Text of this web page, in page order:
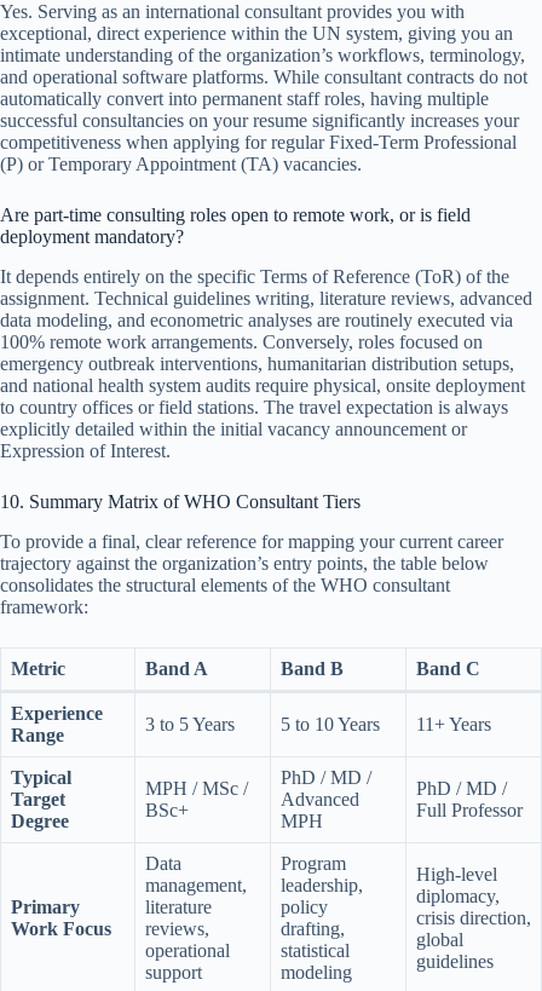
Yes. Serving as an international consultant provides you with
exceptional, direct experience within the UN system, giving you an
intimate understanding of the organization’s workflows, terminology,
and operational software platforms. While consultant contracts do not
automatically convert into permanent staff roles, having multiple
successful consultancies on your resume significantly increases your
competitiveness when applying for regular Fixed-Term Professional
(P) or Temporary Appointment (TA) vacancies.
Are part-time consulting roles open to remote work, or is field
deployment mandatory?
It depends entirely on the specific Terms of Reference (ToR) of the
assignment. Technical guidelines writing, literature reviews, advanced
data modeling, and econometric analyses are routinely executed via
100% remote work arrangements. Conversely, roles focused on
emergency outbreak interventions, humanitarian distribution setups,
and national health system audits require physical, onsite deployment
to country offices or field stations. The travel expectation is always
explicitly detailed within the initial vacancy announcement or
Expression of Interest.
10. Summary Matrix of WHO Consultant Tiers
To provide a final, clear reference for mapping your current career
trajectory against the organization’s entry points, the table below
consolidates the structural elements of the WHO consultant
framework:
Metric Band A Band B Band C
Experience
Range
3 to 5 Years 5 to 10 Years 11+ Years
Typical
Target
Degree
MPH / MSc /
BSc+
PhD / MD /
Advanced
MPH
PhD / MD /
Full Professor
Primary
Work Focus
Data
management,
literature
reviews,
operational
support
Program
leadership,
policy
drafting,
statistical
modeling
High-level
diplomacy,
crisis direction,
global
guidelines